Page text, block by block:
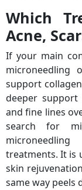
Which
Acne,
If your main
microneedling
support
deeper
and fine lines
search for
treatments. It is
skin
same way peels